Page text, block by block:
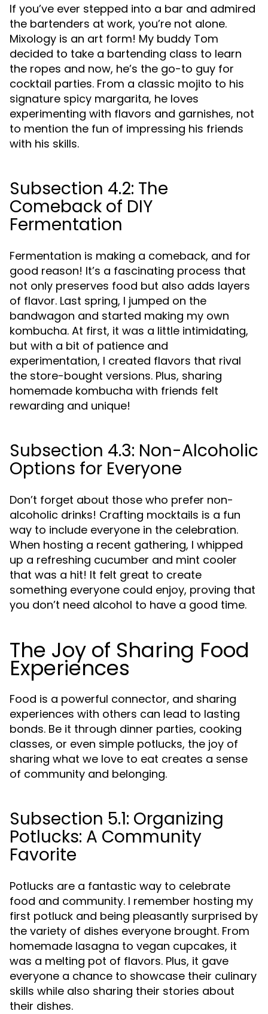
If you’ve ever stepped into a bar and admired
the bartenders at work, you’re not alone.
Mixology is an art form! My buddy Tom
decided to take a bartending class to learn
the ropes and now, he’s the go-to guy for
cocktail parties. From a classic mojito to his
signature spicy margarita, he loves
experimenting with flavors and garnishes, not
to mention the fun of impressing his friends
with his skills.
Subsection 4.2: The
Comeback of DIY
Fermentation
Fermentation is making a comeback, and for
good reason! It’s a fascinating process that
not only preserves food but also adds layers
of flavor. Last spring, I jumped on the
bandwagon and started making my own
kombucha. At first, it was a little intimidating,
but with a bit of patience and
experimentation, I created flavors that rival
the store-bought versions. Plus, sharing
homemade kombucha with friends felt
rewarding and unique!
Subsection 4.3: Non-Alcoholic
Options for Everyone
Don’t forget about those who prefer non-
alcoholic drinks! Crafting mocktails is a fun
way to include everyone in the celebration.
When hosting a recent gathering, I whipped
up a refreshing cucumber and mint cooler
that was a hit! It felt great to create
something everyone could enjoy, proving that
you don’t need alcohol to have a good time.
The Joy of Sharing Food
Experiences
Food is a powerful connector, and sharing
experiences with others can lead to lasting
bonds. Be it through dinner parties, cooking
classes, or even simple potlucks, the joy of
sharing what we love to eat creates a sense
of community and belonging.
Subsection 5.1: Organizing
Potlucks: A Community
Favorite
Potlucks are a fantastic way to celebrate
food and community. I remember hosting my
first potluck and being pleasantly surprised by
the variety of dishes everyone brought. From
homemade lasagna to vegan cupcakes, it
was a melting pot of flavors. Plus, it gave
everyone a chance to showcase their culinary
skills while also sharing their stories about
their dishes.